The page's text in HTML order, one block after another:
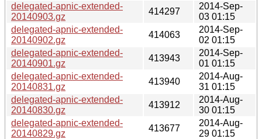
delegated-apnic-extended-
20140903.gz
414297
2014-Sep-
03 01:15
delegated-apnic-extended-
20140902.gz
414063
2014-Sep-
02 01:15
delegated-apnic-extended-
20140901.gz
413943
2014-Sep-
01 01:15
delegated-apnic-extended-
20140831.gz
413940
2014-Aug-
31 01:15
delegated-apnic-extended-
20140830.gz
413912
2014-Aug-
30 01:15
delegated-apnic-extended-
20140829.gz
413677
2014-Aug-
29 01:15